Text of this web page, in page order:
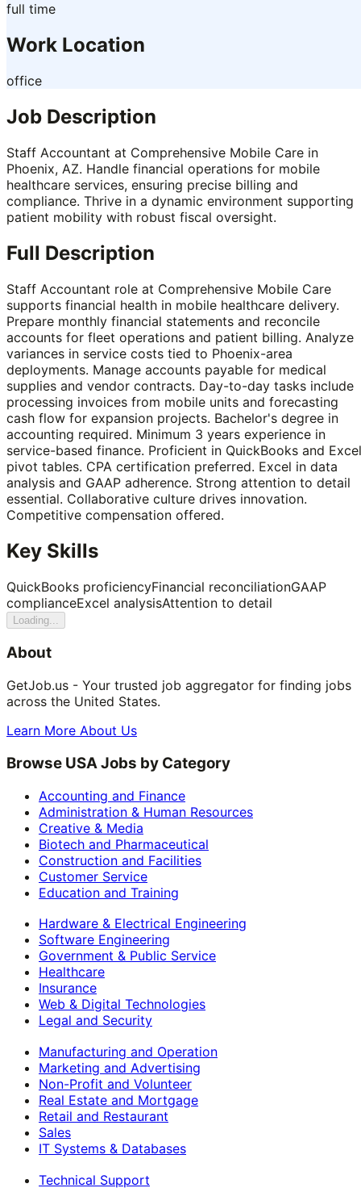
full time
Work Location
office
Job Description
Staff Accountant at Comprehensive Mobile Care in
Phoenix, AZ. Handle financial operations for mobile
healthcare services, ensuring precise billing and
compliance. Thrive in a dynamic environment supporting
patient mobility with robust fiscal oversight.
Full Description
Staff Accountant role at Comprehensive Mobile Care
supports financial health in mobile healthcare delivery.
Prepare monthly financial statements and reconcile
accounts for fleet operations and patient billing. Analyze
variances in service costs tied to Phoenix-area
deployments. Manage accounts payable for medical
supplies and vendor contracts. Day-to-day tasks include
processing invoices from mobile units and forecasting
cash flow for expansion projects. Bachelor's degree in
accounting required. Minimum 3 years experience in
service-based finance. Proficient in QuickBooks and Excel
pivot tables. CPA certification preferred. Excel in data
analysis and GAAP adherence. Strong attention to detail
essential. Collaborative culture drives innovation.
Competitive compensation offered.
Key Skills
QuickBooks proficiencyFinancial reconciliationGAAP
complianceExcel analysisAttention to detail
Loading...
About
GetJob.us - Your trusted job aggregator for finding jobs
across the United States.
Learn More About Us
Browse USA Jobs by Category
Accounting and Finance
Administration & Human Resources
Creative & Media
Biotech and Pharmaceutical
Construction and Facilities
Customer Service
Education and Training
Hardware & Electrical Engineering
Software Engineering
Government & Public Service
Healthcare
Insurance
Web & Digital Technologies
Legal and Security
Manufacturing and Operation
Marketing and Advertising
Non-Profit and Volunteer
Real Estate and Mortgage
Retail and Restaurant
Sales
IT Systems & Databases
Technical Support